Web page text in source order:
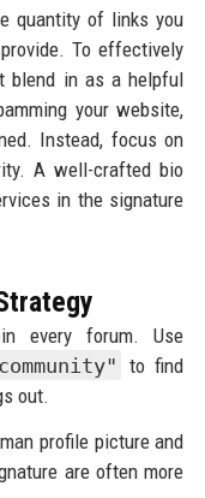
quantity of links you
To effectively
blend in as a helpful
your website,
Instead, focus on
A well-crafted bio
in the signature
every forum. Use
to find
out.
profile picture and
are often more